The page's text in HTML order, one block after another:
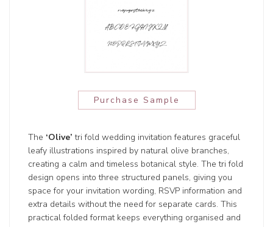
Purchase Sample
The ‘Olive’ tri fold wedding invitation features graceful
leafy illustrations inspired by natural olive branches,
creating a calm and timeless botanical style. The tri fold
design opens into three structured panels, giving you
space for your invitation wording, RSVP information and
extra details without the need for separate cards. This
practical folded format keeps everything organised and